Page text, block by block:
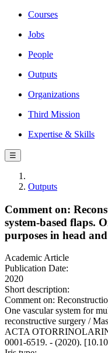
Courses
Jobs
People
Outputs
Organizations
Third Mission
Expertise & Skills
☰
Outputs
Comment on:
system-based flaps.
purposes in head
Academic Article
Publication Date:
2020
Short description:
Comment on:
One vascular system for
reconstructive surgery /
ACTA
0001-6519. - (2020).